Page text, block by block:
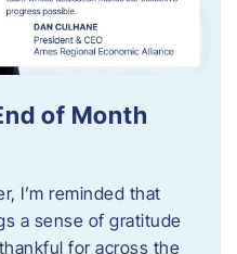
of Month
I’m reminded that
a sense of gratitude
for across the